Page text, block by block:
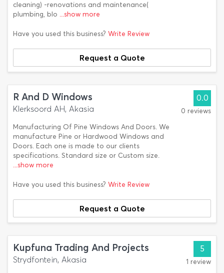
cleaning) -renovations and maintenance(
plumbing, blo ...show more
Have you used this business? Write Review
Request a Quote
R And D Windows
Klerksoord AH, Akasia
Manufacturing Of Pine Windows And Doors. We
manufacture Pine or Hardwood Windows and
Doors. Each one is made to our clients
specifications. Standard size or Custom size.
...show more
0.0
0 reviews
Have you used this business? Write Review
Request a Quote
Kupfuna Trading And Projects
Strydfontein, Akasia
5
1 review